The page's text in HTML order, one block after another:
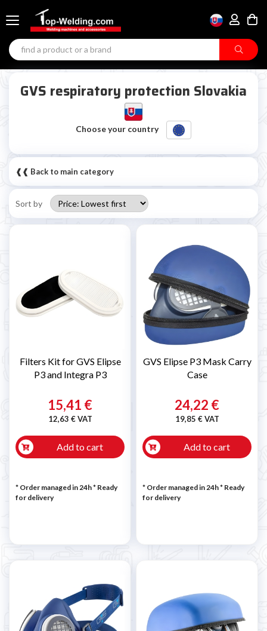
GVS respiratory protection Slovakia
Choose your country
❰❰ Back to main category
Sort by
Filters Kit for GVS Elipse
P3 and Integra P3
15,41 €
12,63 € VAT
Add to cart
* Order managed in 24h* Ready
for delivery
GVS Elipse P3 Mask Carry
Case
24,22 €
19,85 € VAT
Add to cart
* Order managed in 24h* Ready
for delivery